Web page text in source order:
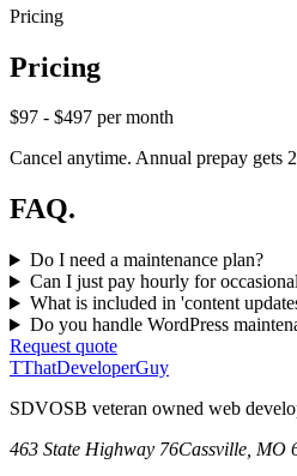
Pricing
Pricing
$97 - $497 per month
Cancel anytime. Annual prepay gets
FAQ.
Do I need a maintenance plan?
Can I just pay hourly for
What is included in 'content
Do you handle WordPress
Request quote
TThatDeveloperGuy
SDVOSB veteran owned web
463 State Highway 76Cassville MO